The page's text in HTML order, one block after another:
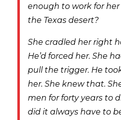
enough to work for
the Texas desert?
She cradled her right
He’d forced her. She
pull the trigger. He
her. She knew that.
men for forty years to
did it always have to